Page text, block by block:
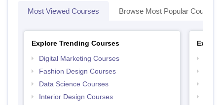
Most Viewed Courses Browse Most Popular Courses
Explore Trending Courses
Digital Marketing Courses
Fashion Design Courses
Data Science Courses
Interior Design Courses